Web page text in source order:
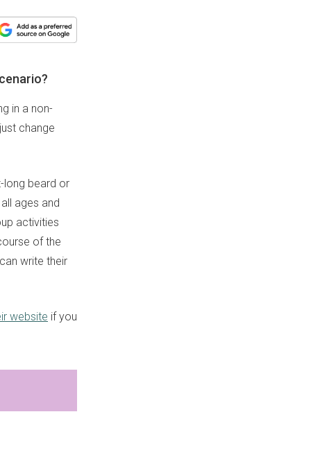
in a non-
change
long beard or
ages and
activities
of the
write their
website if you